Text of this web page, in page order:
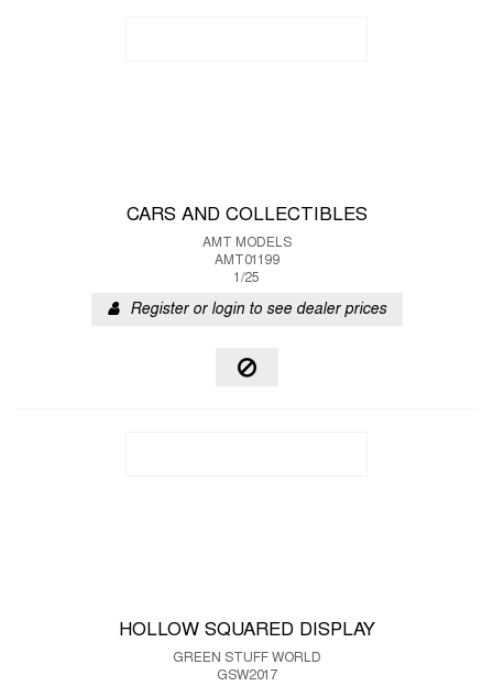
CARS AND COLLECTIBLES
AMT MODELS
AMT01199
1/25
Register or login to see dealer prices
HOLLOW SQUARED DISPLAY
GREEN STUFF WORLD
GSW2017